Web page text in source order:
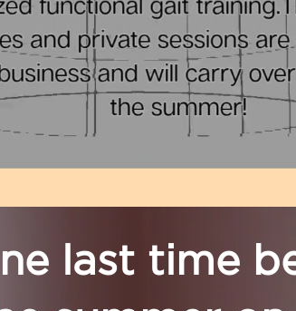
last time